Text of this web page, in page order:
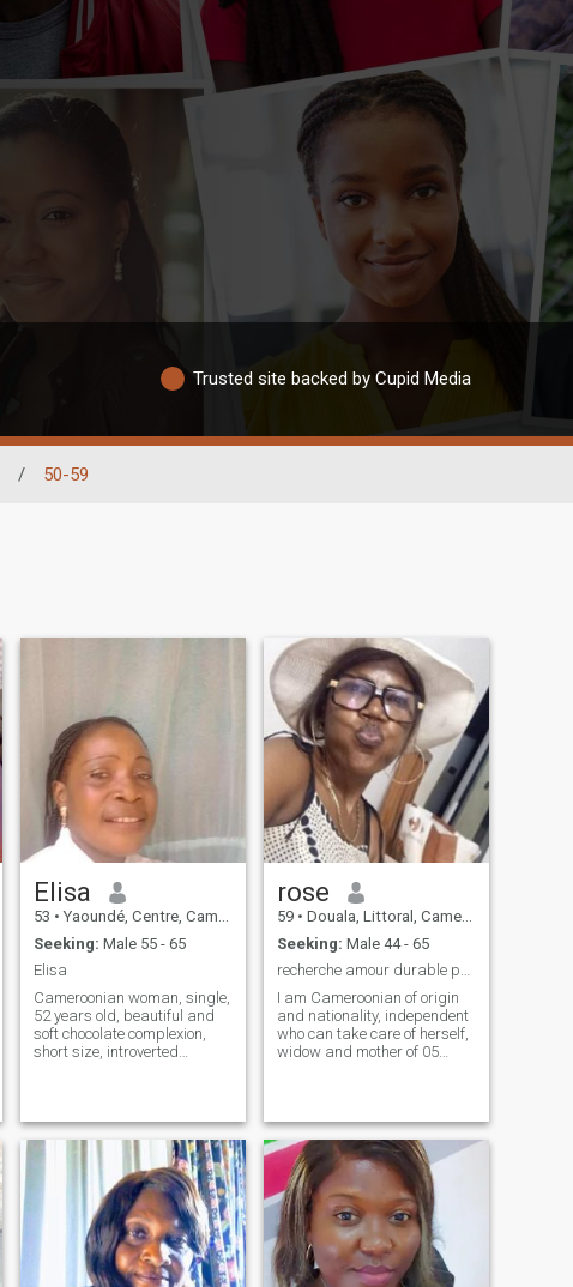
Trusted site backed by Cupid Media
/ 50-59
Elisa
53 • Yaoundé, Centre, Cameroon
Seeking: Male 55 - 65
Elisa
Cameroonian woman, single,
52 years old, beautiful and
soft chocolate complexion,
short size, introverted
in education management,
loves family life, gardening,
cooking, taking care of those
I love... Loves to take time for
moments of intimacy through
walks, shopping, cinema,
crusade, camping, the
restaurant...
rose
59 • Douala, Littoral, Cameroon
Seeking: Male 44 - 65
recherche amour durable pouvant aboutir au mariage
I am Cameroonian of origin
and nationality, independent
who can take care of herself,
widow and mother of 05
responsibilities, these being
already big enough to stay
with me. I would like
unconditional agape love, a
husband who can take care
of me and me reciprocally. No
problems with skin color or
appeal for the material let
alone papers. I love honesty,